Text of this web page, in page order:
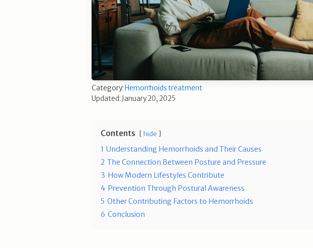
Category: Hemorrhoids treatment
Updated: January 20, 2025
Contents hide
1 Understanding Hemorrhoids and Their Causes
2 The Connection Between Posture and Pressure
3 How Modern Lifestyles Contribute
4 Prevention Through Postural Awareness
5 Other Contributing Factors to Hemorrhoids
6 Conclusion